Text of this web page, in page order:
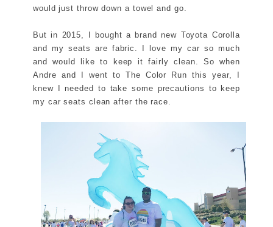
would just throw down a towel and go.
But in 2015, I bought a brand new Toyota Corolla
and my seats are fabric. I love my car so much
and would like to keep it fairly clean. So when
Andre and I went to The Color Run this year, I
knew I needed to take some precautions to keep
my car seats clean after the race.